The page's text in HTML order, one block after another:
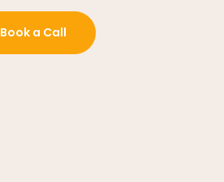
Book a Call